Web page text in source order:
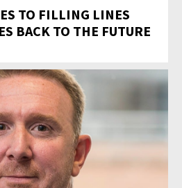
TO FILLING LINES
BACK TO THE FUTURE